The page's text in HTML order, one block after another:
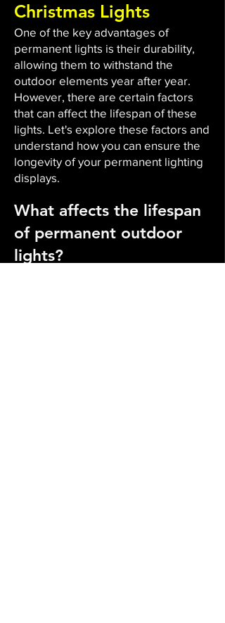
Christmas Lights
One of the key advantages of
permanent lights is their durability,
allowing them to withstand the
outdoor elements year after year.
However, there are certain factors
that can affect the lifespan of these
lights. Let's explore these factors and
understand how you can ensure the
longevity of your permanent lighting
displays.
What affects the lifespan
of permanent outdoor
lights?